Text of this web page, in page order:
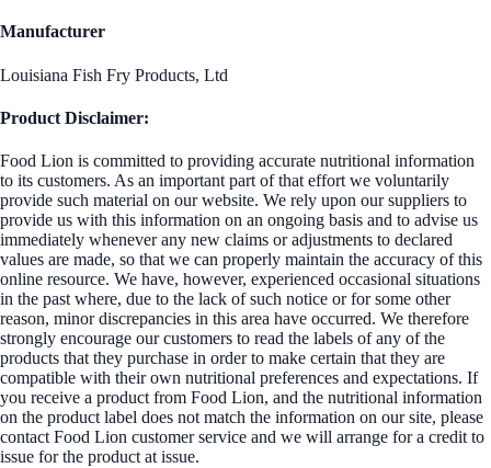
Manufacturer
Louisiana Fish Fry Products, Ltd
Product Disclaimer:
Food Lion is committed to providing accurate nutritional information
to its customers. As an important part of that effort we voluntarily
provide such material on our website. We rely upon our suppliers to
provide us with this information on an ongoing basis and to advise us
immediately whenever any new claims or adjustments to declared
values are made, so that we can properly maintain the accuracy of this
online resource. We have, however, experienced occasional situations
in the past where, due to the lack of such notice or for some other
reason, minor discrepancies in this area have occurred. We therefore
strongly encourage our customers to read the labels of any of the
products that they purchase in order to make certain that they are
compatible with their own nutritional preferences and expectations. If
you receive a product from Food Lion, and the nutritional information
on the product label does not match the information on our site, please
contact Food Lion customer service and we will arrange for a credit to
issue for the product at issue.